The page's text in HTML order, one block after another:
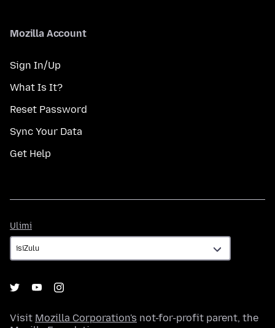
Mozilla Account
Sign In/Up
What Is It?
Reset Password
Sync Your Data
Get Help
Ulimi
Visit Mozilla Corporation's not-for-profit parent, the